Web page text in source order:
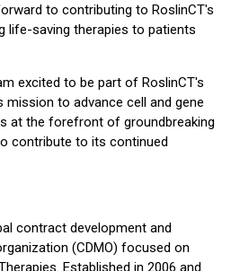
to contributing to RoslinCT's
life-saving therapies to patients
excited to be part of RoslinCT's
to advance cell and gene
at the forefront of groundbreaking
contribute to its continued
contract development and
(CDMO) focused on
Established in 2006 and